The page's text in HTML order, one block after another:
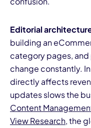
Editorial
building an
category pages,
change constantly.
directly affects
updates slows the
Content
View Research, the